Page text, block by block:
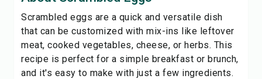
Share
Report
Scrambled eggs are a quick and versatile dish
that can be customized with mix-ins like leftover
meat, cooked vegetables, cheese, or herbs. This
recipe is perfect for a simple breakfast or brunch,
and it's easy to make with just a few ingredients.